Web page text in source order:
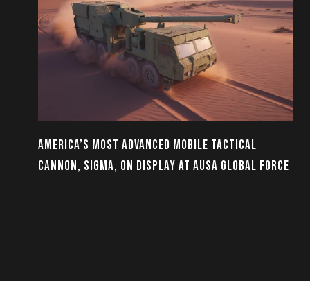
AMERICA’S MOST ADVANCED MOBILE TACTICAL
CANNON, SIGMA, ON DISPLAY AT AUSA GLOBAL FORCE